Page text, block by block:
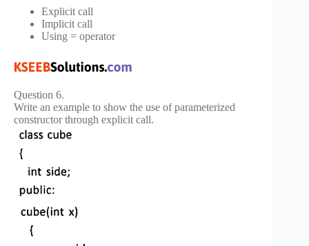
Explicit call
Implicit call
Using = operator
Question 6.
Write an example to show the use of parameterized
constructor through explicit call.